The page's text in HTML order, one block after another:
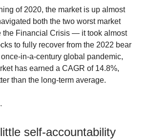
of 2020, the market is up almost
both the two worst market
the Financial Crisis — it took almost
to fully recover from the 2022 bear
in-a-century global pandemic,
has earned a CAGR of 14.8%,
than the long-term average.
self-accountability